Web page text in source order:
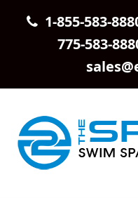
1-855-583-
775-583-